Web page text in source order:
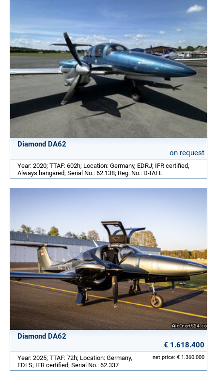
Diamond DA62
on request
Year: 2020; TTAF: 602h; Location: Germany, EDRJ; IFR certified,
Always hangared; Serial No.: 62.138; Reg. No.: D-IAFE
Diamond DA62
€ 1.618.400
net price: € 1.360.000
Year: 2025; TTAF: 72h; Location: Germany,
EDLS; IFR certified; Serial No.: 62.337